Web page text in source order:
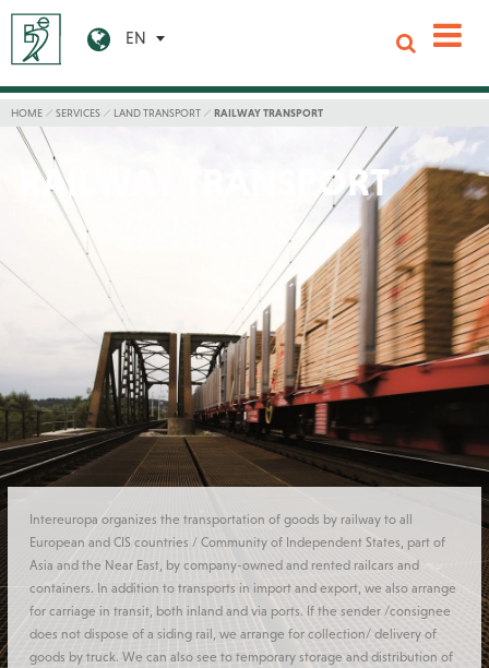
EN
HOME SERVICES LAND TRANSPORT RAILWAY TRANSPORT
RAILWAY TRANSPORT
Intereuropa organizes the transportation of goods by railway to all
European and CIS countries / Community of Independent States, part of
Asia and the Near East, by company-owned and rented railcars and
containers. In addition to transports in import and export, we also arrange
for carriage in transit, both inland and via ports. If the sender /consignee
does not dispose of a siding rail, we arrange for collection/ delivery of
goods by truck. We can also see to temporary storage and distribution of